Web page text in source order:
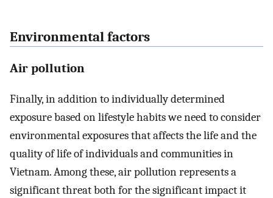
Environmental factors
Air pollution
Finally, in addition to individually determined
exposure based on lifestyle habits we need to consider
environmental exposures that affects the life and the
quality of life of individuals and communities in
Vietnam. Among these, air pollution represents a
significant threat both for the significant impact it